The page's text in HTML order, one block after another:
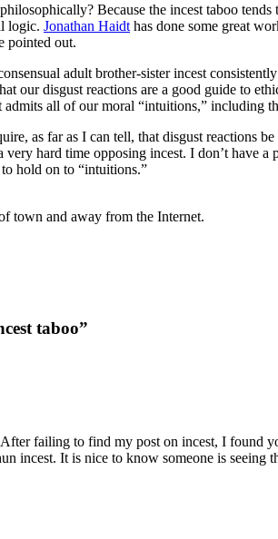
Because the incest taboo
logic. Jonathan Haidt has done some great
pointed out.
adult brother-sister incest
our disgust reactions are a good guide to
all of our moral “intuitions,” including
as far as I can tell, that disgust reactions
hard time opposing incest. I don’t have
hold on to “intuitions.”
town and away from the Internet.
taboo”
failing to find my post on incest, I found
incest. It is nice to know someone is seeing